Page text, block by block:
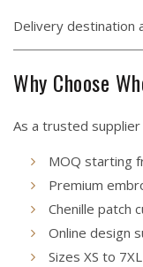
Delivery destination
Why Choose
As a trusted
MOQ starting
Premium
Chenille patch
Online design
Sizes XS to 7XL